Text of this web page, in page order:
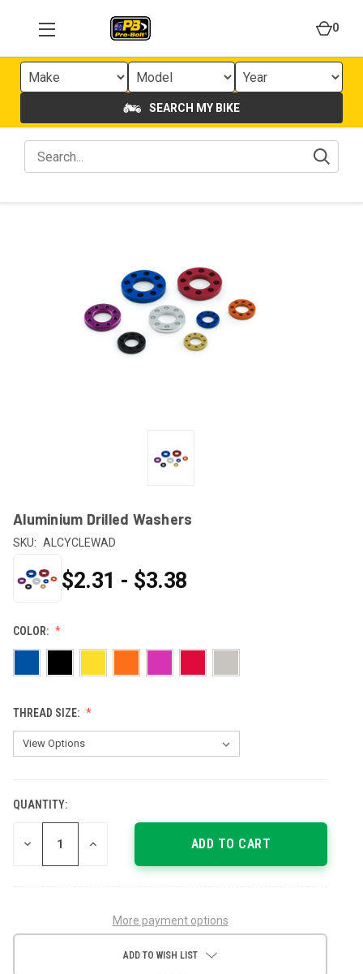
0
SEARCH MY BIKE
Aluminium Drilled Washers
SKU: ALCYCLEWAD
$2.31 - $3.38
COLOR:
THREAD SIZE:
CURRENT
STOCK:
QUANTITY:
DECREASE INCREASE
More payment options
ADD TO WISH LIST